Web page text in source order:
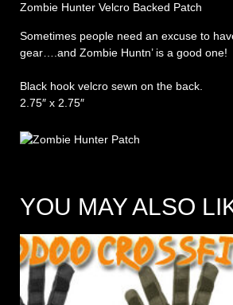
Zombie Hunter Velcro Backed Patch
Sometimes people need an excuse to
gear….and Zombie Huntn’ is a good one!
Black hook velcro sewn on the back.
2.75″ x 2.75″
YOU MAY ALSO